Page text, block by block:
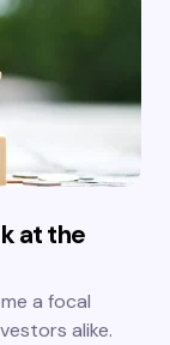
at the
a focal
alike.